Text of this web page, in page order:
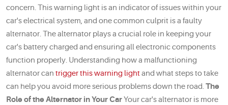
concern. This warning light is an indicator of issues within your
car's electrical system, and one common culprit is a faulty
alternator. The alternator plays a crucial role in keeping your
car's battery charged and ensuring all electronic components
function properly. Understanding how a malfunctioning
alternator can trigger this warning lightand what steps to take
can help you avoid more serious problems down the road.The
Role of the Alternator in Your CarYour car's alternator is more